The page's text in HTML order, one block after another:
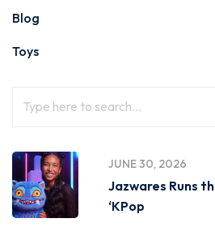
Blog
Toys
JUNE 30, 2026
Jazwares Runs
‘KPop